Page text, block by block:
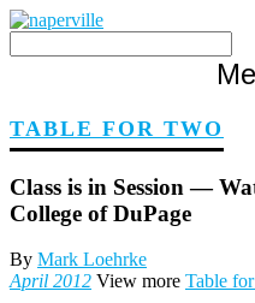
Skip
content
TABLE FOR TWO
Class is in Session —
College of DuPage
By Mark Loehrke
April 2012 View more Table